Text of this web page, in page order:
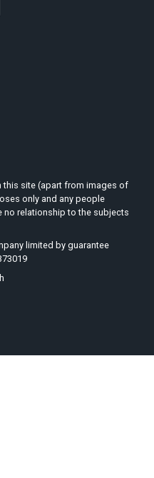
this site (apart from images of
only and any people
no relationship to the subjects
limited by guarantee